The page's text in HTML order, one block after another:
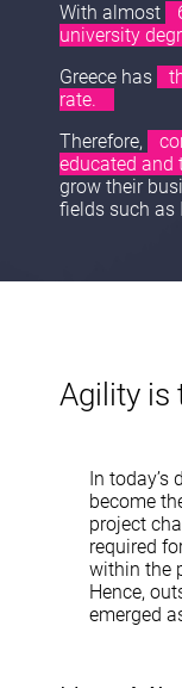
With almost
university
Greece has
rate.
Therefore,
educated and
grow their
fields such as
Agility is
In
become
project
required
within the
Hence,
emerged